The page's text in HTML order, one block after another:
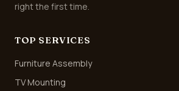
right the first time.
TOP SERVICES
Furniture Assembly
TV Mounting